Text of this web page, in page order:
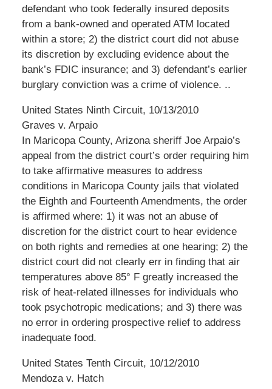
defendant who took federally insured deposits
from a bank-owned and operated ATM located
within a store; 2) the district court did not abuse
its discretion by excluding evidence about the
bank’s FDIC insurance; and 3) defendant’s earlier
burglary conviction was a crime of violence. ..
United States Ninth Circuit, 10/13/2010
Graves v. Arpaio
In Maricopa County, Arizona sheriff Joe Arpaio’s
appeal from the district court’s order requiring him
to take affirmative measures to address
conditions in Maricopa County jails that violated
the Eighth and Fourteenth Amendments, the order
is affirmed where: 1) it was not an abuse of
discretion for the district court to hear evidence
on both rights and remedies at one hearing; 2) the
district court did not clearly err in finding that air
temperatures above 85° F greatly increased the
risk of heat-related illnesses for individuals who
took psychotropic medications; and 3) there was
no error in ordering prospective relief to address
inadequate food.
United States Tenth Circuit, 10/12/2010
Mendoza v. Hatch